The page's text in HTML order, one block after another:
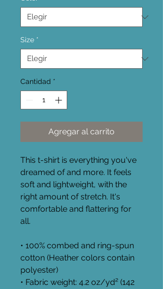
Size *
Cantidad *
Agregar al carrito
This t-shirt is everything you've
dreamed of and more. It feels
soft and lightweight, with the
right amount of stretch. It's
comfortable and flattering for
all.
• 100% combed and ring-spun
cotton (Heather colors contain
polyester)
• Fabric weight: 4.2 oz/yd² (142